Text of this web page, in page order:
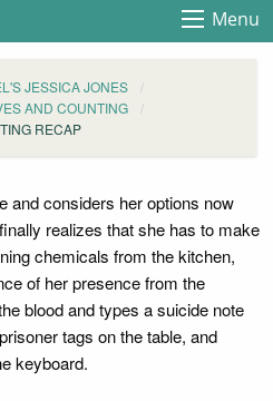
Menu
JESSICA JONES
AND COUNTING
RECAP
and considers her options now
realizes that she has to make
chemicals from the kitchen,
of her presence from the
blood and types a suicide note
tags on the table, and
keyboard.